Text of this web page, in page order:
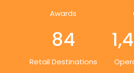
Awards
84
Retail Destinations